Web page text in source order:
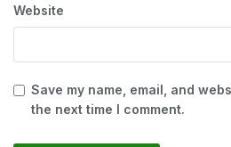
Website
Save my name, email, and
the next time I comment.